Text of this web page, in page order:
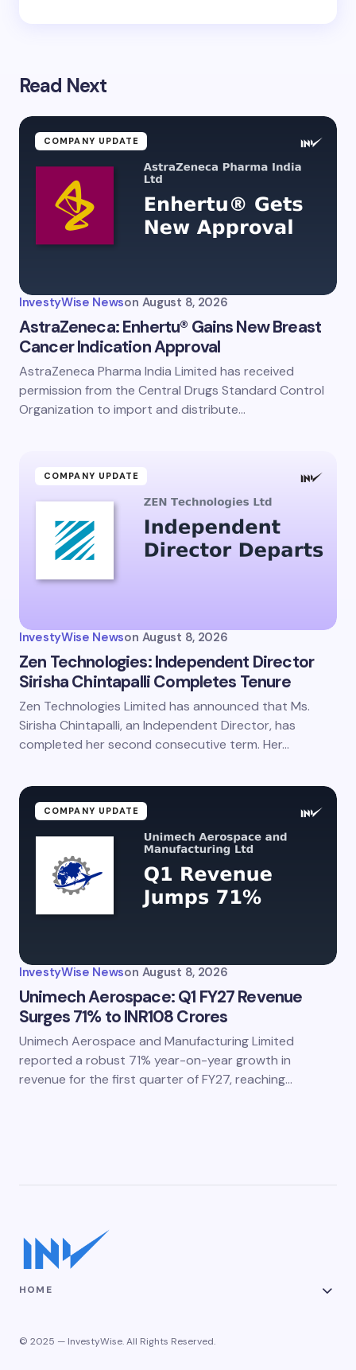
Read Next
COMPANY UPDATE
InvestyWise Newson August 8, 2026
AstraZeneca: Enhertu® Gains New Breast
Cancer Indication Approval
AstraZeneca Pharma India Limited has received
permission from the Central Drugs Standard Control
Organization to import and distribute…
COMPANY UPDATE
InvestyWise Newson August 8, 2026
Zen Technologies: Independent Director
Sirisha Chintapalli Completes Tenure
Zen Technologies Limited has announced that Ms.
Sirisha Chintapalli, an Independent Director, has
completed her second consecutive term. Her…
COMPANY UPDATE
InvestyWise Newson August 8, 2026
Unimech Aerospace: Q1 FY27 Revenue
Surges 71% to INR108 Crores
Unimech Aerospace and Manufacturing Limited
reported a robust 71% year-on-year growth in
revenue for the first quarter of FY27, reaching…
HOME
© 2025 — InvestyWise. All Rights Reserved.